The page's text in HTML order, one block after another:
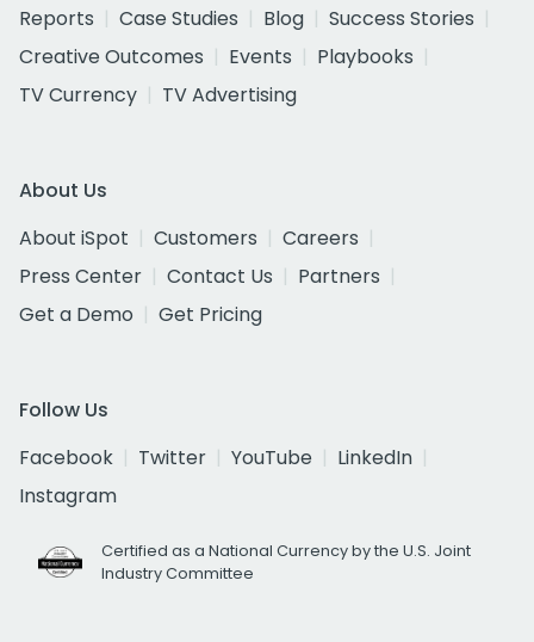
Reports
Case Studies Blog
Success Stories
Creative Outcomes
Events
Playbooks
TV Currency
TV Advertising
About Us
About iSpot
Customers
Careers
Press Center
Contact Us
Partners
Get a Demo
Get Pricing
Follow Us
Facebook
Twitter YouTube
LinkedIn
Instagram
Certified as a National Currency by the U.S. Joint
Industry Committee